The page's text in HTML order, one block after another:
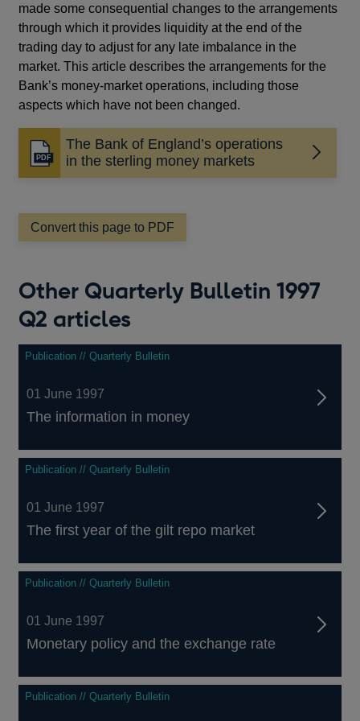
made some consequential changes to the arrangements
through which it provides liquidity at the end of the
trading day to adjust for any late imbalance in the
market. This article describes the arrangements for the
Bank’s money-market operations, including those
aspects which have not been changed.
The Bank of England’s operations
in the sterling money markets
Opens
in
new
window
Convert this page to PDF
Other Quarterly Bulletin 1997
Q2 articles
Publication // Quarterly Bulletin
01 June 1997
The information in money
Publication // Quarterly Bulletin
01 June 1997
The first year of the gilt repo market
Publication // Quarterly Bulletin
01 June 1997
Monetary policy and the exchange rate
Publication // Quarterly Bulletin